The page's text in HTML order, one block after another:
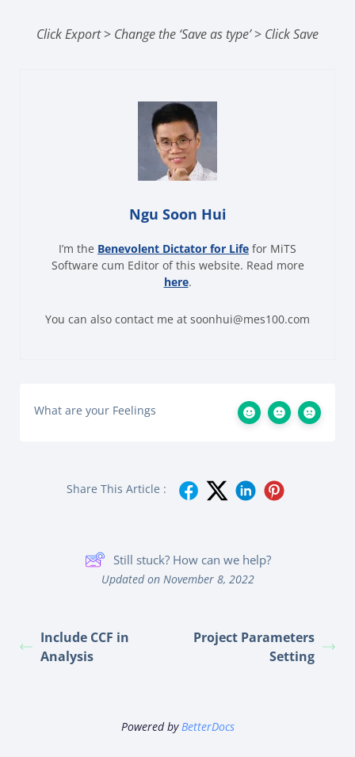
Click Export> Change the ‘Save as type’> Click Save
Ngu Soon Hui
I’m the Benevolent Dictator for Life for MiTS
Software cum Editor of this website. Read more
here.
You can also contact me at soonhui@mes100.com
What are your Feelings
Share This Article :
Still stuck? How can we help?
Updated on November 8, 2022
Include CCF in
Analysis
Project Parameters
Setting
Powered byBetterDocs